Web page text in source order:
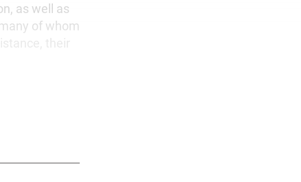
as well as
of whom